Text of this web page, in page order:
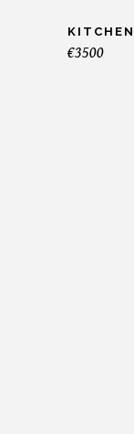
€3500